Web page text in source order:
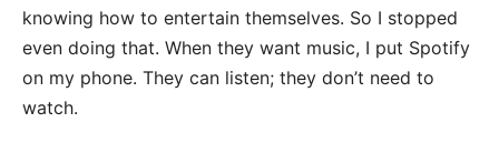
knowing how to entertain themselves. So I stopped
even doing that. When they want music, I put Spotify
on my phone. They can listen; they don’t need to
watch.